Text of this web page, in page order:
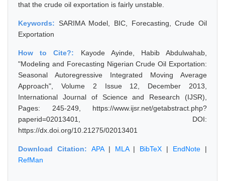
that the crude oil exportation is fairly unstable.
Keywords: SARIMA Model, BIC, Forecasting, Crude Oil
Exportation
How to Cite?: Kayode Ayinde, Habib Abdulwahab,
"Modeling and Forecasting Nigerian Crude Oil Exportation:
Seasonal Autoregressive Integrated Moving Average
Approach", Volume 2 Issue 12, December 2013,
International Journal of Science and Research (IJSR),
Pages: 245-249, https://www.ijsr.net/getabstract.php?
paperid=02013401, DOI:
https://dx.doi.org/10.21275/02013401
Download Citation: APA| MLA| BibTeX | EndNote |
RefMan